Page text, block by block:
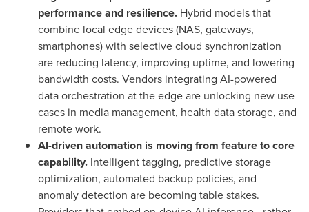
performance and resilience. Hybrid models that
combine local edge devices (NAS, gateways,
smartphones) with selective cloud synchronization
are reducing latency, improving uptime, and lowering
bandwidth costs. Vendors integrating AI-powered
data orchestration at the edge are unlocking new use
cases in media management, health data storage, and
remote work.
AI-driven automation is moving from feature to core
capability. Intelligent tagging, predictive storage
optimization, automated backup policies, and
anomaly detection are becoming table stakes.